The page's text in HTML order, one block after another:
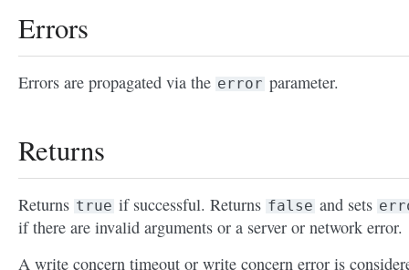
Errors
Errors are propagated via the error parameter.
Returns
Returns true if successful. Returns false and sets
if there are invalid arguments or a server or network error.
A write concern timeout or write concern error is